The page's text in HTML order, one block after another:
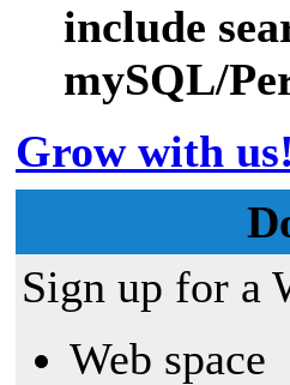
include
mySQL/
Grow with
Sign up for a
Web space